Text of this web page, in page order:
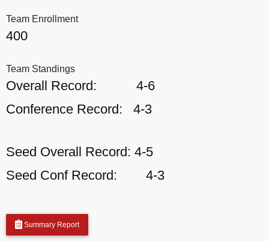
Team Enrollment
400
Team Standings
Overall Record:
4-6
Conference Record:
4-3
Seed Overall Record: 4-5
Seed Conf Record:
4-3
Summary Report